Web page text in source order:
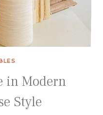
in Modern
Style